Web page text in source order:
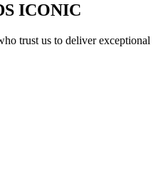
ICONIC
trust us to deliver exceptional